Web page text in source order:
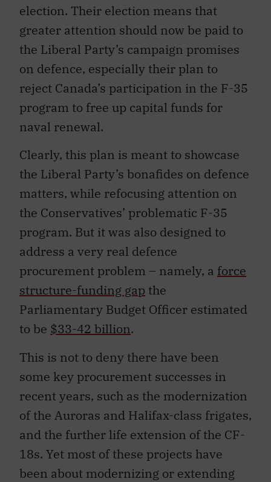
election. Their election means that
greater attention should now be paid to
the Liberal Party’s campaign promises
on defence, especially their plan to
reject Canada’s participation in the F-35
program to free up capital funds for
naval renewal.
Clearly, this plan is meant to showcase
the Liberal Party’s bonafides on defence
matters, while refocusing attention on
the Conservatives’ problematic F-35
program. But it was also designed to
address a very real defence
procurement problem – namely, a force
structure-funding gap the
Parliamentary Budget Officer estimated
to be $33-42 billion.
This is not to deny there have been
some key procurement successes in
recent years, such as the modernization
of the Auroras and Halifax-class frigates,
and the further life extension of the CF-
18s. Yet most of these projects have
been about modernizing or extending